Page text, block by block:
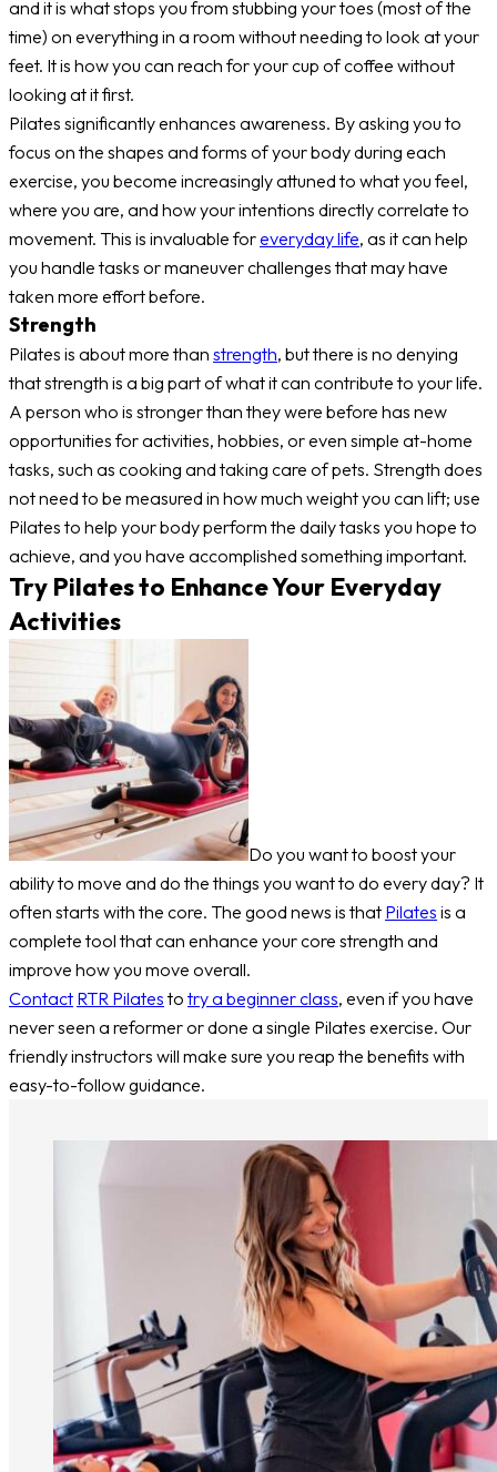
and it is what stops you from stubbing your toes (most of the
time) on everything in a room without needing to look at your
feet. It is how you can reach for your cup of coffee without
looking at it first.
Pilates significantly enhances awareness. By asking you to
focus on the shapes and forms of your body during each
exercise, you become increasingly attuned to what you feel,
where you are, and how your intentions directly correlate to
movement. This is invaluable foreveryday life, as it can help
you handle tasks or maneuver challenges that may have
taken more effort before.
Strength
Pilates is about more than strength, but there is no denying
that strength is a big part of what it can contribute to your life.
A person who is stronger than they were before has new
opportunities for activities, hobbies, or even simple at-home
tasks, such as cooking and taking care of pets. Strength does
not need to be measured in how much weight you can lift; use
Pilates to help your body perform the daily tasks you hope to
achieve, and you have accomplished something important.
Try Pilates to Enhance Your Everyday
Activities
Do you want to boost your
ability to move and do the things you want to do every day? It
often starts with the core. The good news is that Pilates is a
complete tool that can enhance your core strength and
improve how you move overall.
Contact RTR Pilatestotry a beginner class, even if you have
never seen a reformer or done a single Pilates exercise. Our
friendly instructors will make sure you reap the benefits with
easy-to-follow guidance.